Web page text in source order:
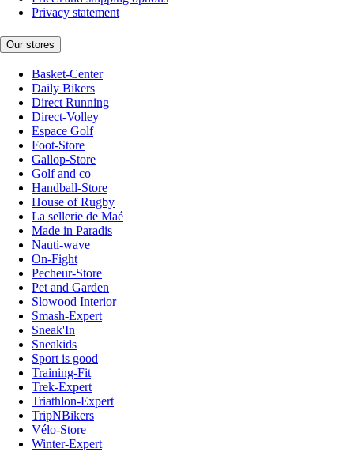
Privacy statement
Our stores
Basket-Center
Daily Bikers
Direct Running
Direct-Volley
Espace Golf
Foot-Store
Gallop-Store
Golf and co
Handball-Store
House of Rugby
La sellerie de Maé
Made in Paradis
Nauti-wave
On-Fight
Pecheur-Store
Pet and Garden
Slowood Interior
Smash-Expert
Sneak'In
Sneakids
Sport is good
Training-Fit
Trek-Expert
Triathlon-Expert
TripNBikers
Vélo-Store
Winter-Expert